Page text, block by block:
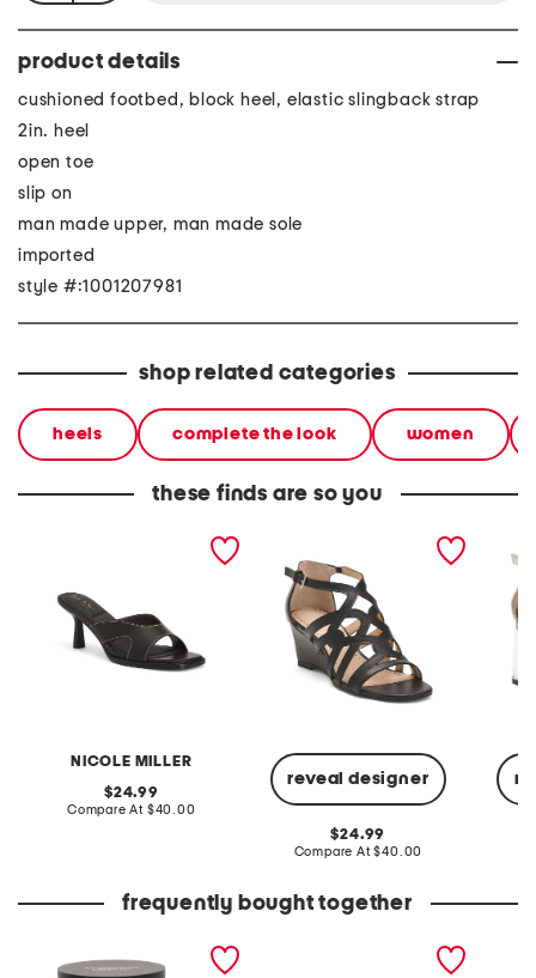
product details
cushioned footbed, block heel, elastic slingback strap
2in. heel
open toe
slip on
man made upper, man made sole
imported
style #:1001207981
shop related categories
heels complete the look women
these finds are so you
NICOLE MILLER
original
price:
24.99
Compare At compare
$40.00
reveal designer
abelina heeled sandals
original
price:
24.99
Compare At compare
$40.00
frequently bought together
setting powder